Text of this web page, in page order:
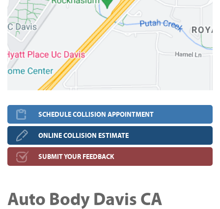
SCHEDULE COLLISION APPOINTMENT
ONLINE COLLISION ESTIMATE
SUBMIT YOUR FEEDBACK
Auto Body Davis CA